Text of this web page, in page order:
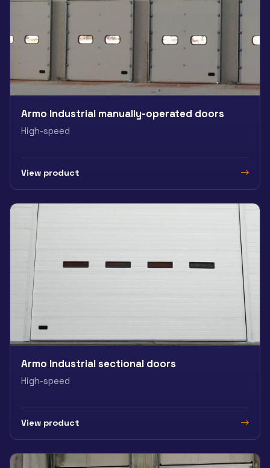
Armo Industrial manually-operated doors
High-speed
View product
Armo Industrial sectional doors
High-speed
View product